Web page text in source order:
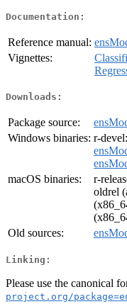
Documentation:
Reference manual:
Vignettes:
Downloads:
Package source:
Windows binaries: r-devel:
macOS binaries:
r-
oldrel
Old sources:
Linking:
Please use the canonical
project.org/